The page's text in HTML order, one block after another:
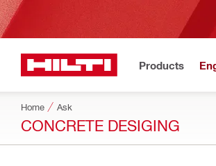
Products
Home Ask
CONCRETE DESIGING